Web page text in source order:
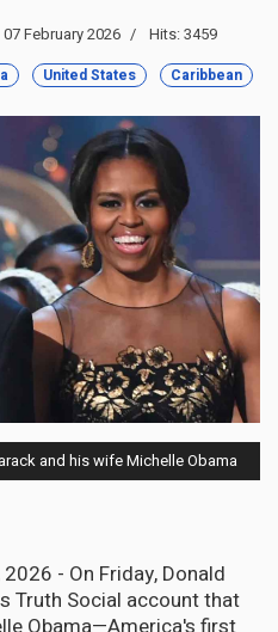
07 February 2026 Hits: 3459
United States Caribbean
and his wife Michelle Obama
2026 - On Friday, Donald
Truth Social account that